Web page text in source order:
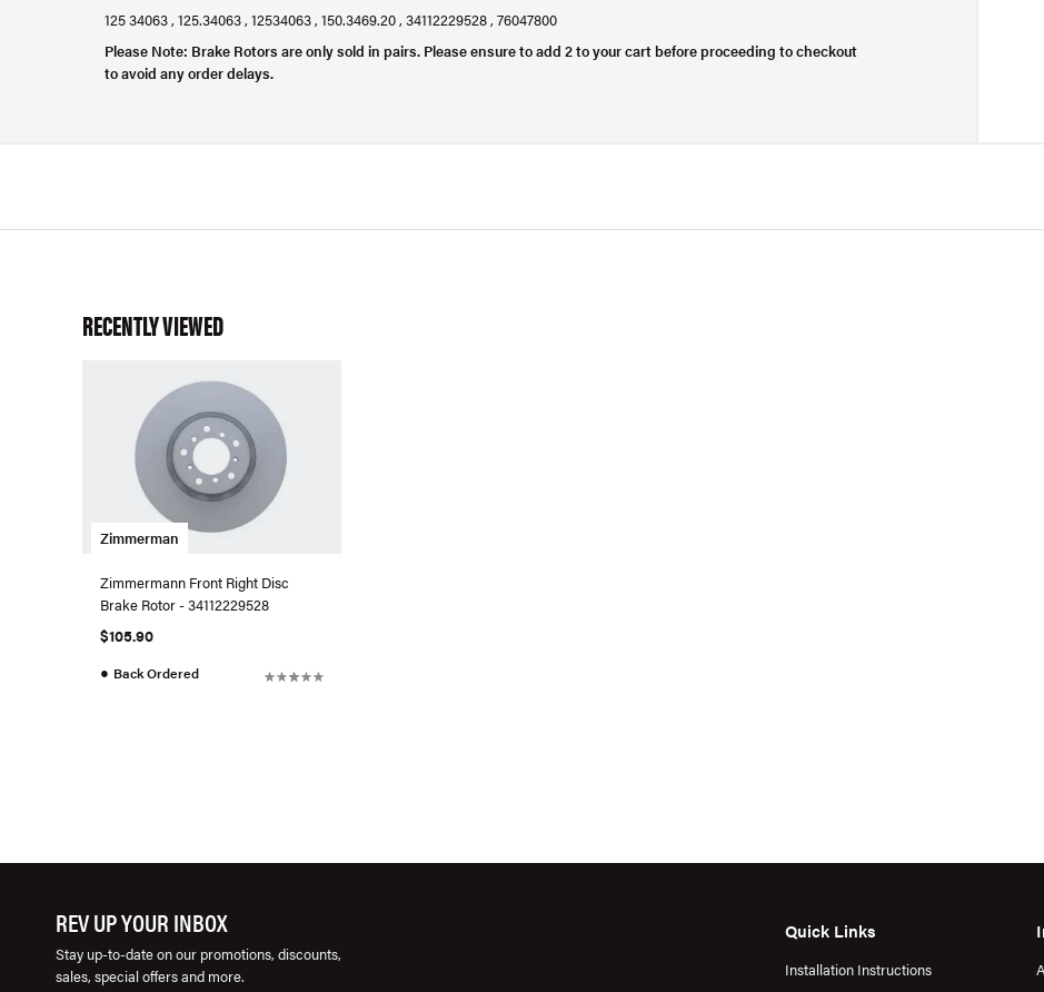
125 34063 , 125.34063 , 12534063 , 150.3469.20 , 34112229528 , 76047800
Please Note: Brake Rotors are only sold in pairs. Please ensure to add 2 to your cart before proceeding to checkout
to avoid any order delays.
RECENTLY VIEWED
Zimmerman
Zimmermann Front Right Disc
Brake Rotor - 34112229528
$105.90
● Back Ordered
REV UP YOUR INBOX
Stay up-to-date on our promotions, discounts,
sales, special offers and more.
Quick Links
Installation Instructions